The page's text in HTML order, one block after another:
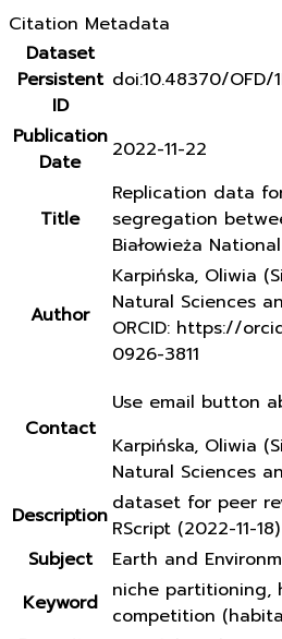
Citation Metadata
Dataset
Persistent
ID
doi:10.48370/OFD/
Publication
Date
2022-11-22
Title
Replication data
segregation
Białowieża
Author
Karpińska, Oliwia
Natural Sciences
ORCID: https://
0926-3811
Contact
Use email button
Karpińska, Oliwia
Natural Sciences
Description dataset for peer
RScript (2022-11-18)
Subject
Earth and
Keyword
niche partitioning,
competition